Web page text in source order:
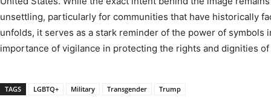
unsettling, particularly for communities that have historically
unfolds, it serves as a stark reminder of the power of symbols
importance of vigilance in protecting the rights and dignities
TAGS LGBTQ+ Military Transgender Trump